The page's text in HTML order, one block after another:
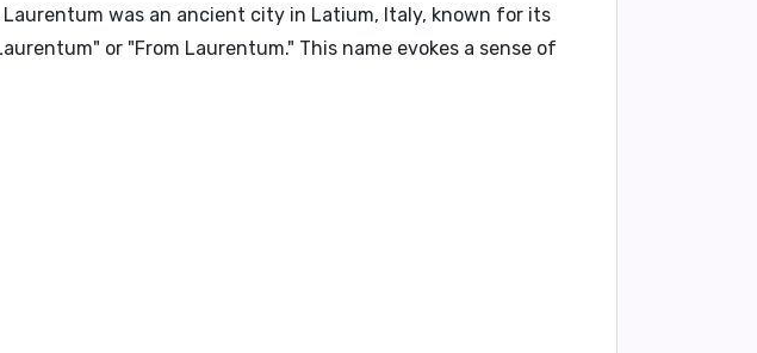
was an ancient city in Latium, Italy, known for its
or "From Laurentum." This name evokes a sense of